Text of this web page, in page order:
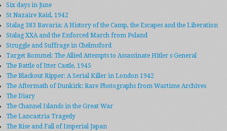
Six days in June
St Nazaire Raid, 1942
Stalag 383 Bavaria: A History of the Camp, the Escapes and the Liberation
Stalag XXA and the Enforced March from Poland
Struggle and Suffrage in Chelmsford
Target Rommel: The Allied Attempts to Assassinate Hitler s General
The Battle of Itter Castle, 1945
The Blackout Ripper: A Serial Killer in London 1942
The Aftermath of Dunkirk: Rare Photographs from Wartime Archives
The Diary
The Channel Islands in the Great War
The Lancastria Tragedy
The Rise and Fall of Imperial Japan